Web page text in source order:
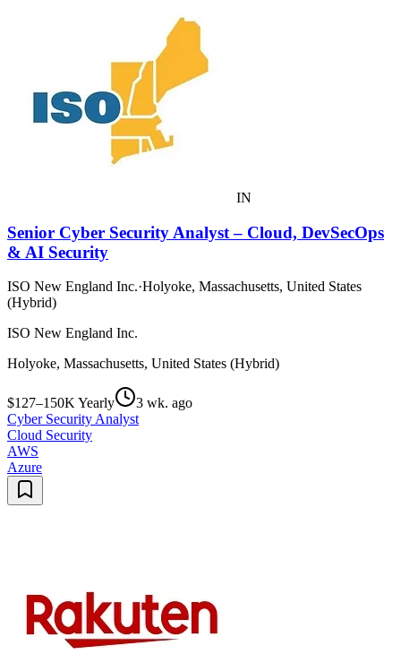
IN
Senior Cyber Security Analyst – Cloud, DevSecOps
& AI Security
ISO New England Inc.·Holyoke, Massachusetts, United States
(Hybrid)
ISO New England Inc.
Holyoke, Massachusetts, United States (Hybrid)
$127–150K Yearly
3 wk. ago
Cyber Security Analyst
Cloud Security
AWS
Azure